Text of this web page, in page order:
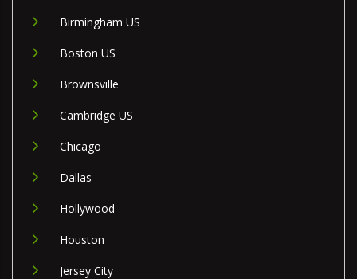
Birmingham US
Boston US
Brownsville
Cambridge US
Chicago
Dallas
Hollywood
Houston
Jersey City